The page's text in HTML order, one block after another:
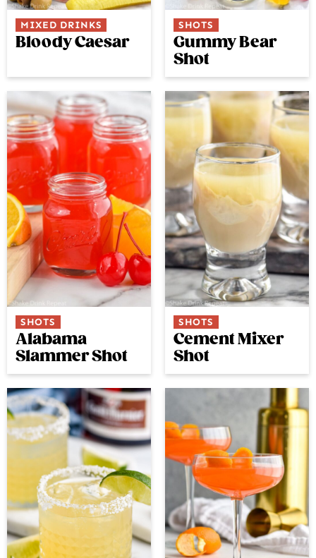
MIXED DRINKS
Bloody Caesar
SHOTS
Gummy Bear
Shot
SHOTS
Alabama
Slammer Shot
SHOTS
Cement Mixer
Shot